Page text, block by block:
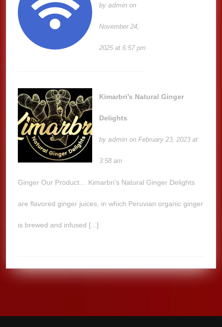
byadmin on
November 24,
2025 at 6:57 pm
Kimarbri’s Natural Ginger
Delights
byadmin on February 23, 2023 at
3:58 am
Ginger Our Product… Kimarbri’s Natural Ginger Delights
are flavored ginger juices, in which Peruvian organic ginger
is brewed and infused [...]